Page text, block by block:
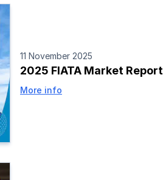
11 November 2025
2025 FIATA Market Report
More info